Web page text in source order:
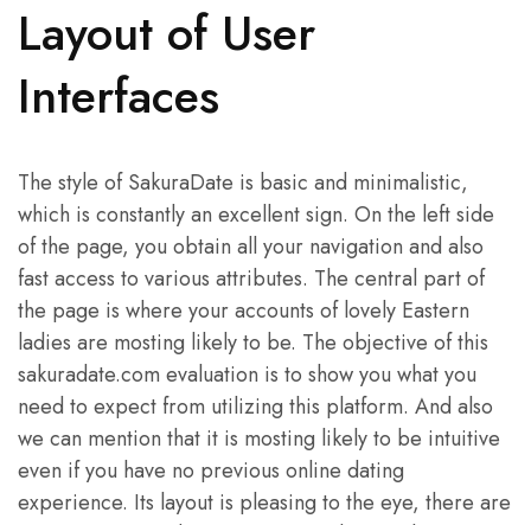
Layout of User
Interfaces
The style of SakuraDate is basic and minimalistic,
which is constantly an excellent sign. On the left side
of the page, you obtain all your navigation and also
fast access to various attributes. The central part of
the page is where your accounts of lovely Eastern
ladies are mosting likely to be. The objective of this
sakuradate.com evaluation is to show you what you
need to expect from utilizing this platform. And also
we can mention that it is mosting likely to be intuitive
even if you have no previous online dating
experience. Its layout is pleasing to the eye, there are